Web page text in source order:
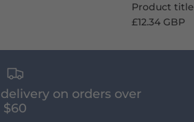
Product title
£12.34 GBP
on orders over
$60